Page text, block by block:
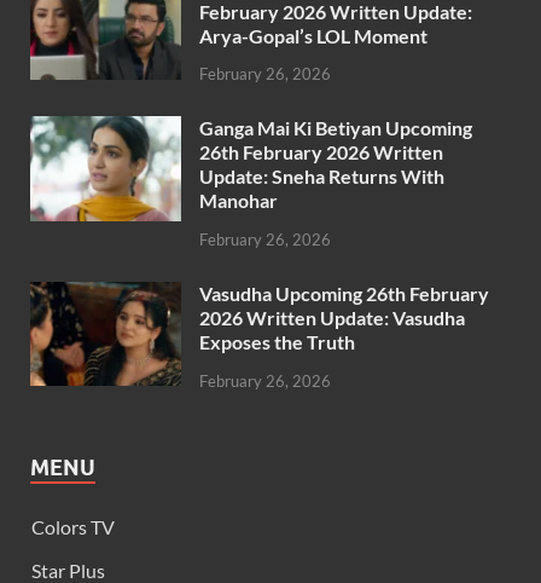
February 2026 Written Update:
Arya-Gopal’s LOL Moment
February 26, 2026
Ganga Mai Ki Betiyan Upcoming
26th February 2026 Written
Update: Sneha Returns With
Manohar
February 26, 2026
Vasudha Upcoming 26th February
2026 Written Update: Vasudha
Exposes the Truth
February 26, 2026
MENU
Colors TV
Star Plus